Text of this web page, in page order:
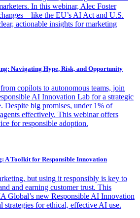
In this webinar, Alec Foster
the EU’s AI Act and U.S.
actionable insights for marketing
Navigating Hype, Risk, and Opportunity
copilots to autonomous teams, join
AI Innovation Lab for a strategic
Despite big promises, under 1% of
effectively. This webinar offers
for responsible adoption.
A Toolkit for Responsible Innovation
but using it responsibly is key to
and earning customer trust. This
Global’s new Responsible AI Innovation
strategies for ethical, effective AI use.